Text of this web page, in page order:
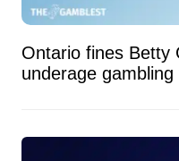
Ontario fines Betty
underage gambling